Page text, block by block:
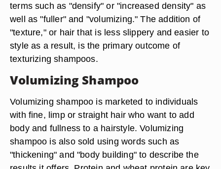
terms such as "densify" or "increased density" as
well as "fuller" and "volumizing." The addition of
"texture," or hair that is less slippery and easier to
style as a result, is the primary outcome of
texturizing shampoos.
Volumizing Shampoo
Volumizing shampoo is marketed to individuals
with fine, limp or straight hair who want to add
body and fullness to a hairstyle. Volumizing
shampoo is also sold using words such as
"thickening" and "body building" to describe the